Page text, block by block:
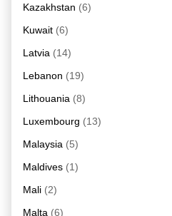
Kazakhstan (6)
Kuwait (6)
Latvia (14)
Lebanon (19)
Lithouania (8)
Luxembourg (13)
Malaysia (5)
Maldives (1)
Mali (2)
Malta (6)